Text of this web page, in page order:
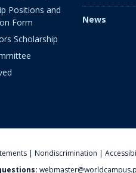
Positions and
Form
Scholarship
News
| Nondiscrimination |